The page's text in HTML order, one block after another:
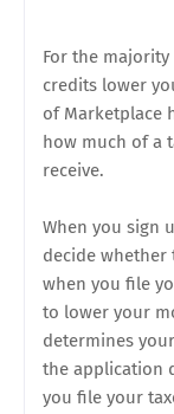
For the
credits lower
of Marketplace
how much of a
receive.
When you sign
decide
when you file
to lower your
determines
the application
you file your